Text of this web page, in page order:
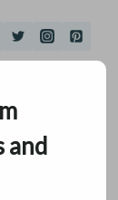
and